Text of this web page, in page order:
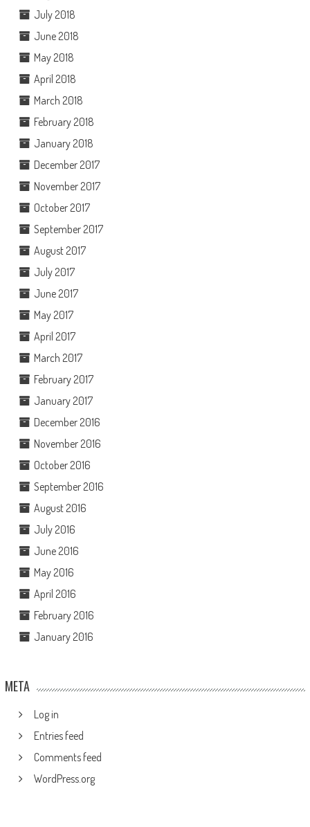
July 2018
June 2018
May 2018
April 2018
March 2018
February 2018
January 2018
December 2017
November 2017
October 2017
September 2017
August 2017
July 2017
June 2017
May 2017
April 2017
March 2017
February 2017
January 2017
December 2016
November 2016
October 2016
September 2016
August 2016
July 2016
June 2016
May 2016
April 2016
February 2016
January 2016
META
Log in
Entries feed
Comments feed
WordPress.org